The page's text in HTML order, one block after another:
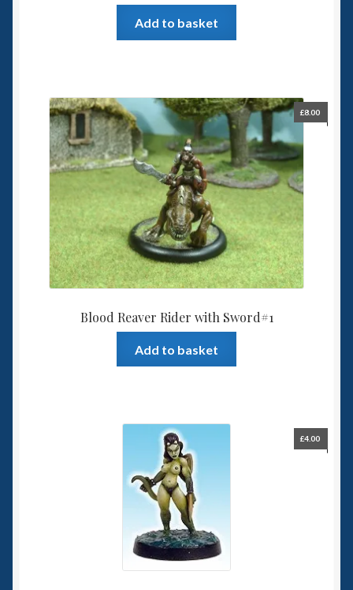
Add to basket
Blood Reaver Rider with Sword#1
£8.00
Add to basket
£4.00